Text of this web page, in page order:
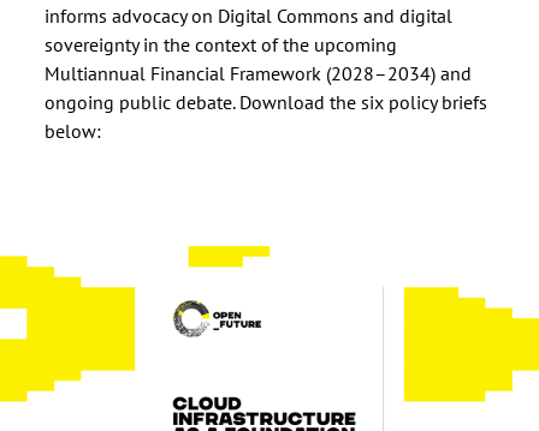
informs advocacy on Digital Commons and digital
sovereignty in the context of the upcoming
Multiannual Financial Framework (2028–2034) and
ongoing public debate. Download the six policy briefs
below: